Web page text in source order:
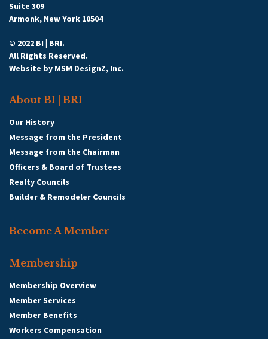
Suite 309
Armonk, New York 10504
© 2022 BI | BRI.
All Rights Reserved.
Website by MSM DesignZ, Inc.
About BI | BRI
Our History
Message from the President
Message from the Chairman
Officers & Board of Trustees
Realty Councils
Builder & Remodeler Councils
Become A Member
Membership
Membership Overview
Member Services
Member Benefits
Workers Compensation